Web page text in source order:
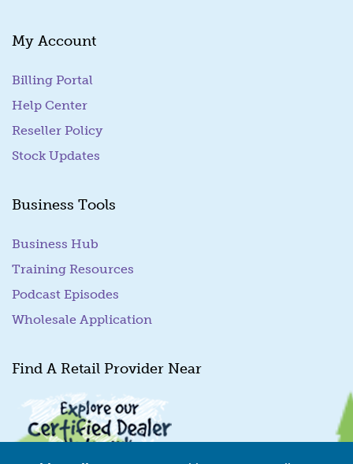
My Account
Billing Portal
Help Center
Reseller Policy
Stock Updates
Business Tools
Business Hub
Training Resources
Podcast Episodes
Wholesale Application
Find A Retail Provider Near